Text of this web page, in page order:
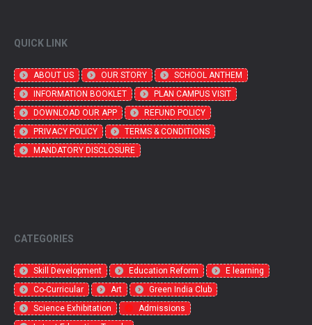
QUICK LINK
ABOUT US OUR STORY
SCHOOL ANTHEM
INFORMATION BOOKLET
PLAN CAMPUS VISIT
DOWNLOAD OUR APP
REFUND POLICY
PRIVACY POLICY
TERMS & CONDITIONS
MANDATORY DISCLOSURE
CATEGORIES
Skill Development Education Reform
E learning
Co-Curricular
Art
Green India Club
Science Exhibitation
Admissions